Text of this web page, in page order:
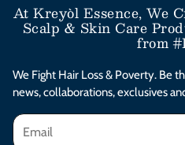
Moringa Skincare Collection
Shipping & Return Policy
Subscribe & Save
Contact Us
Afterpay Installments
Privacy Policy
At Kreyòl Essence, We
Scalp & Skin Care
from
We Fight Hair Loss & Poverty. Be
news, collaborations, exclusives